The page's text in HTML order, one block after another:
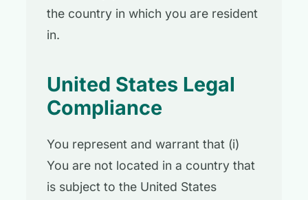
the country in which you are resident
in.
United States Legal
Compliance
You represent and warrant that (i)
You are not located in a country that
is subject to the United States